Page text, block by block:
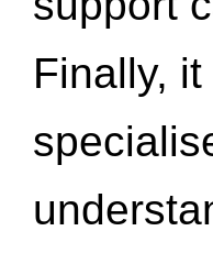
Finally,